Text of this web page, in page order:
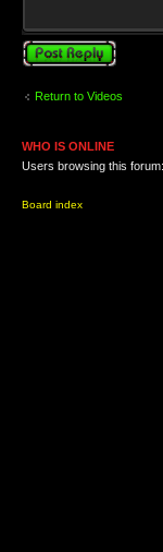
Post a reply
Return to Videos
WHO IS ONLINE
Users browsing this
Board index